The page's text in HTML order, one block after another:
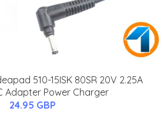
510-15ISK 80SR 20V 2.25A
Adapter Power Charger
24.95 GBP